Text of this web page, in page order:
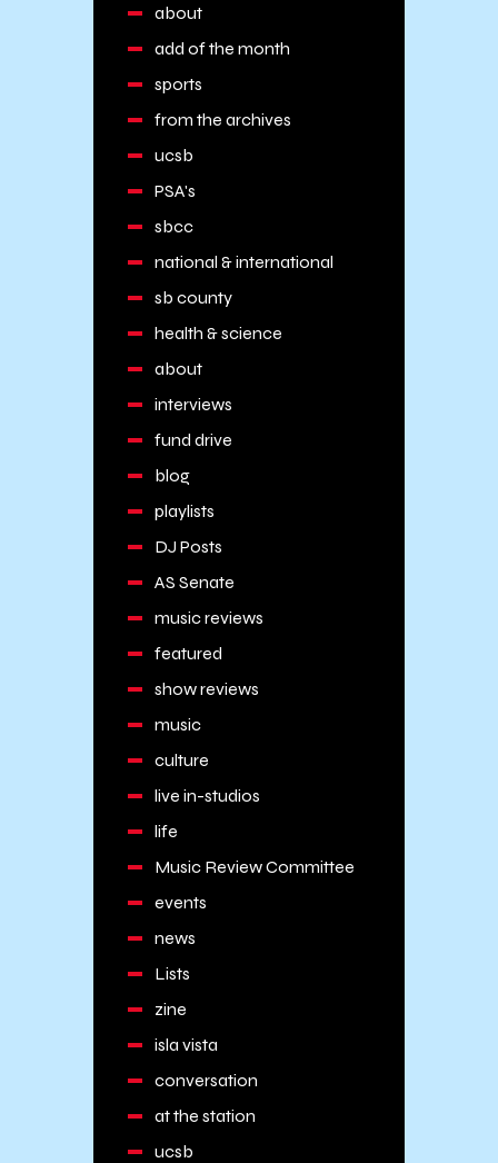
about
add of the month
sports
from the archives
ucsb
PSA's
sbcc
national & international
sb county
health & science
about
interviews
fund drive
blog
playlists
DJ Posts
AS Senate
music reviews
featured
show reviews
music
culture
live in-studios
life
Music Review Committee
events
news
Lists
zine
isla vista
conversation
at the station
ucsb